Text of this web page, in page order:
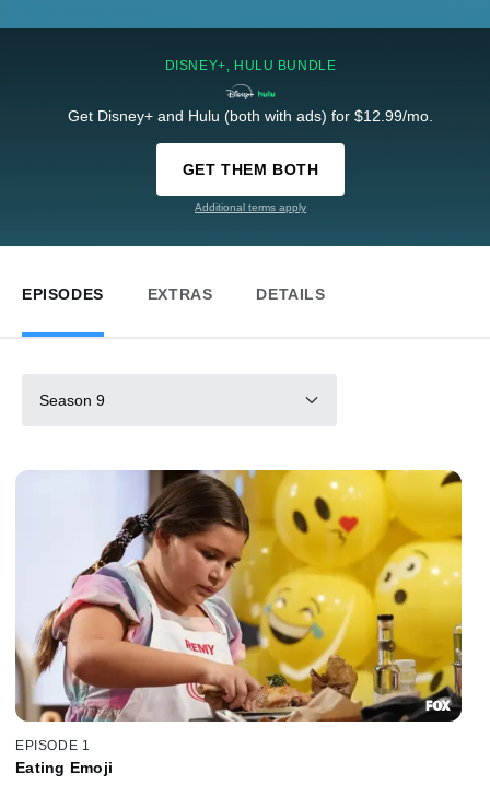
DISNEY+, HULU BUNDLE
Get Disney+ and Hulu (both with ads) for $12.99/mo.
GET THEM BOTH
Additional terms apply
EPISODES EXTRAS DETAILS
Season 9
EPISODE 1
Eating Emoji